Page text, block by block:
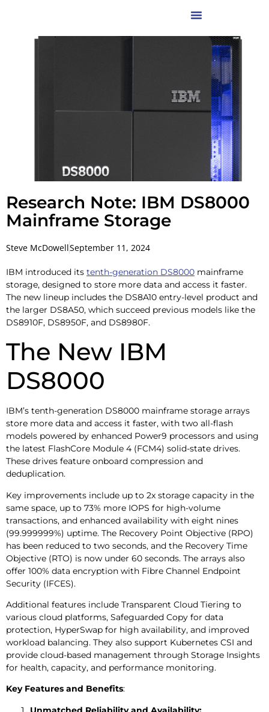
Research Note: IBM DS8000
Mainframe Storage
Steve McDowellSeptember 11, 2024
IBM introduced its tenth-generation DS8000 mainframe
storage, designed to store more data and access it faster.
The new lineup includes the DS8A10 entry-level product and
the larger DS8A50, which succeed previous models like the
DS8910F, DS8950F, and DS8980F.
The New IBM
DS8000
IBM’s tenth-generation DS8000 mainframe storage arrays
store more data and access it faster, with two all-flash
models powered by enhanced Power9 processors and using
the latest FlashCore Module 4 (FCM4) solid-state drives.
These drives feature onboard compression and
deduplication.
Key improvements include up to 2x storage capacity in the
same space, up to 73% more IOPS for high-volume
transactions, and enhanced availability with eight nines
(99.999999%) uptime. The Recovery Point Objective (RPO)
has been reduced to two seconds, and the Recovery Time
Objective (RTO) is now under 60 seconds. The arrays also
offer 100% data encryption with Fibre Channel Endpoint
Security (IFCES).
Additional features include Transparent Cloud Tiering to
various cloud platforms, Safeguarded Copy for data
protection, HyperSwap for high availability, and improved
workload balancing. They also support Kubernetes CSI and
provide cloud-based management through Storage Insights
for health, capacity, and performance monitoring.
Key Features and Benefits: